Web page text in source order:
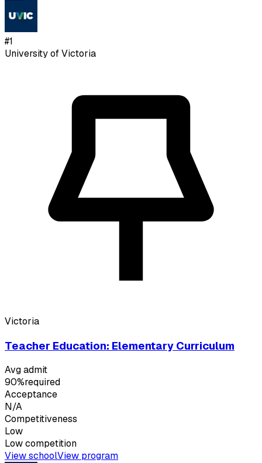
#1
University of Victoria
Victoria
Teacher Education: Elementary Curriculum
Avg admit
90%required
Acceptance
N/A
Competitiveness
Low
Lowcompetition
View schoolView program